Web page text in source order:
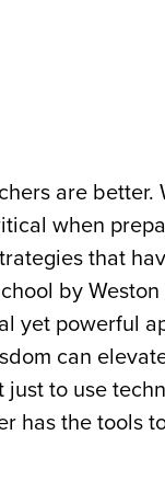
are
when
that
by
yet powerful
can
just to use
has the tools